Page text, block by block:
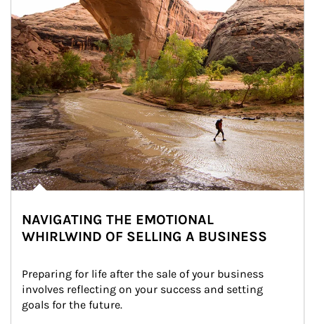
NAVIGATING THE EMOTIONAL
WHIRLWIND OF SELLING A BUSINESS
Preparing for life after the sale of your business
involves reflecting on your success and setting
goals for the future.